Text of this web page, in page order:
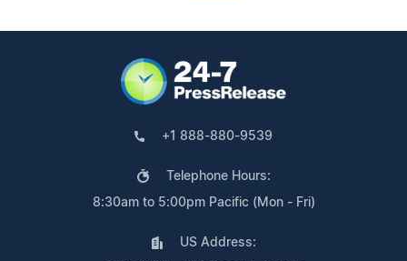
+1 888-880-9539
Telephone Hours:
8:30am to 5:00pm Pacific (Mon - Fri)
US Address: